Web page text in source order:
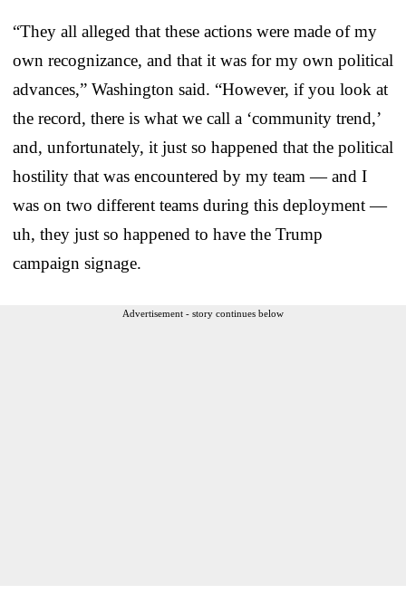
“They all alleged that these actions were made of my
own recognizance, and that it was for my own political
advances,” Washington said. “However, if you look at
the record, there is what we call a ‘community trend,’
and, unfortunately, it just so happened that the political
hostility that was encountered by my team — and I
was on two different teams during this deployment —
uh, they just so happened to have the Trump
campaign signage.
Advertisement - story continues below